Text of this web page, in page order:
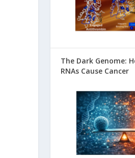
The Dark Genome:
RNAs Cause Cancer